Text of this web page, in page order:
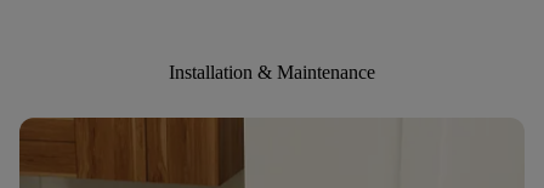
Installation & Maintenance